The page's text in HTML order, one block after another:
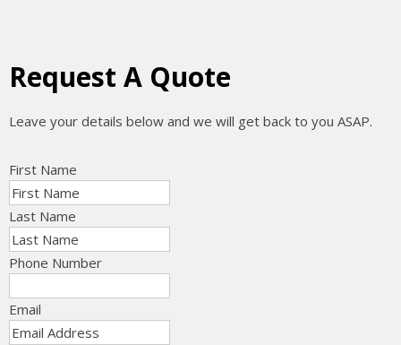
Request A Quote
Leave your details below and we will get back to you ASAP.
First Name
Last Name
Phone Number
Email